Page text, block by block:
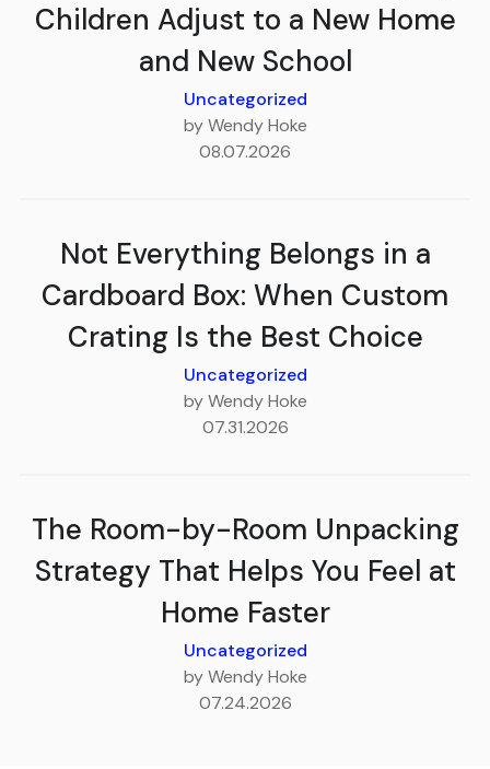
Children Adjust to a New Home
and New School
Uncategorized
by Wendy Hoke
08.07.2026
Not Everything Belongs in a
Cardboard Box: When Custom
Crating Is the Best Choice
Uncategorized
by Wendy Hoke
07.31.2026
The Room-by-Room Unpacking
Strategy That Helps You Feel at
Home Faster
Uncategorized
by Wendy Hoke
07.24.2026